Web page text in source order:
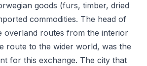
goods (furs, timber, dried
commodities. The head of
overland routes from the interior
route to the wider world, was the
for this exchange. The city that